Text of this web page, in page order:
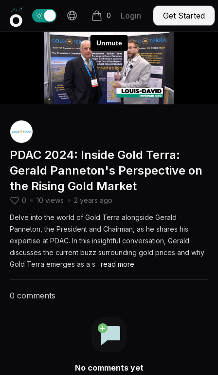
Invercio logo
Change theme
0
items in cart, view bag
Login Get Started
PDAC 2024: Inside Gold Terra:
Gerald Panneton's Perspective on
the Rising Gold Market
0 10 views 2 years ago
Delve into the world of Gold Terra alongside Gerald
Panneton, the President and Chairman, as he shares his
expertise at PDAC. In this insightful conversation, Gerald
discusses the current buzz surrounding gold prices and why
Gold Terra emerges as a s
read more
0 comments
No comments yet